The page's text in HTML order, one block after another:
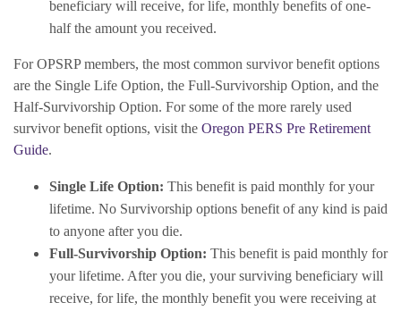
beneficiary will receive, for life, monthly benefits of one-
half the amount you received.
For OPSRP members, the most common survivor benefit options
are the Single Life Option, the Full-Survivorship Option, and the
Half-Survivorship Option. For some of the more rarely used
survivor benefit options, visit the Oregon PERS Pre Retirement
Guide.
Single Life Option: This benefit is paid monthly for your
lifetime. No Survivorship options benefit of any kind is paid
to anyone after you die.
Full-Survivorship Option: This benefit is paid monthly for
your lifetime. After you die, your surviving beneficiary will
receive, for life, the monthly benefit you were receiving at